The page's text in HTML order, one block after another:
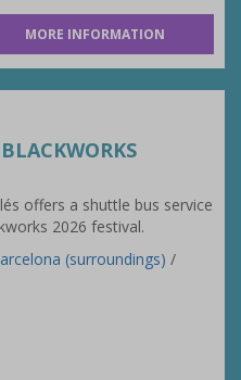
MORE INFORMATION
offers a shuttle bus service
2026 festival.
(surroundings) /